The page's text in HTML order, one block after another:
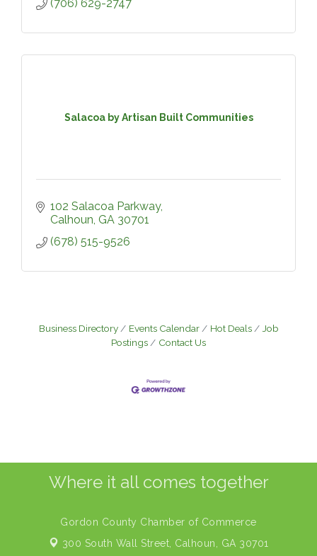
(706) 629-2747
Salacoa by Artisan Built Communities
102 Salacoa Parkway
Calhoun GA 30701
(678) 515-9526
Business Directory Events Calendar Hot Deals
Job
Postings
Contact Us
Where it all comes together
Gordon County Chamber of Commerce
300 South Wall Street, Calhoun, GA 30701